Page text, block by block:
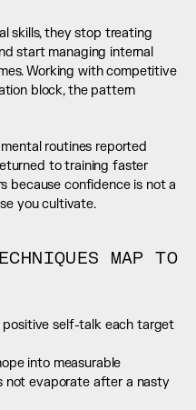
skills, they stop treating
start managing internal
Working with competitive
block, the pattern
routines reported
to training faster
because confidence is not a
you cultivate.
MAP TO
positive self-talk each target
into measurable
not evaporate after a nasty